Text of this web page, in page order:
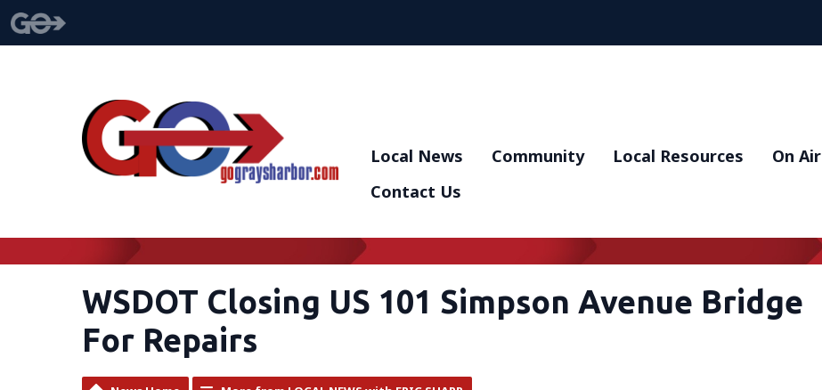
Local News Community Local Resources On Air
Contact Us
WSDOT Closing US 101 Simpson Avenue Bridge
For Repairs